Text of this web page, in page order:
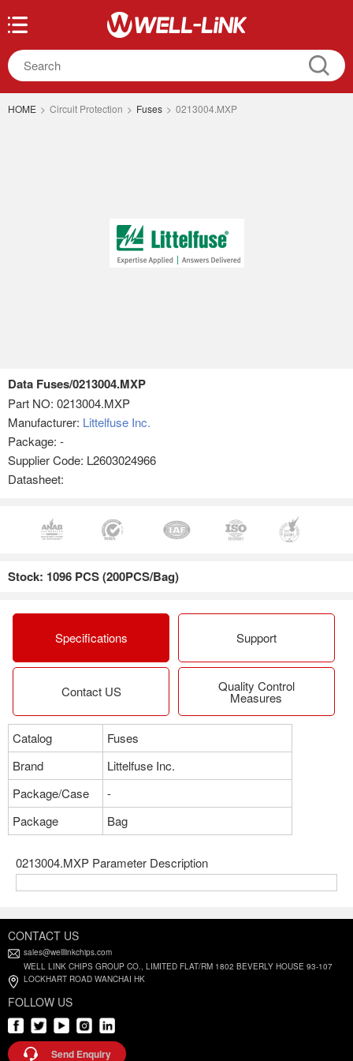
HOME > Circuit Protection > Fuses > 0213004.MXP
Data Fuses/0213004.MXP
Part NO: 0213004.MXP
Manufacturer: Littelfuse Inc.
Package: -
Supplier Code: L2603024966
Datasheet:
Stock: 1096 PCS (200PCS/Bag)
Specifications Support
Contact US Quality Control
Measures
Catalog
Fuses
Brand
Littelfuse Inc.
Package/Case
-
Package
Bag
0213004.MXP Parameter Description
CONTACT US
sales@welllinkchips.com
WELL LINK CHIPS GROUP CO., LIMITED FLAT/RM 1802 BEVERLY HOUSE 93-107
LOCKHART ROAD WANCHAI HK
FOLLOW US
Send Enquiry